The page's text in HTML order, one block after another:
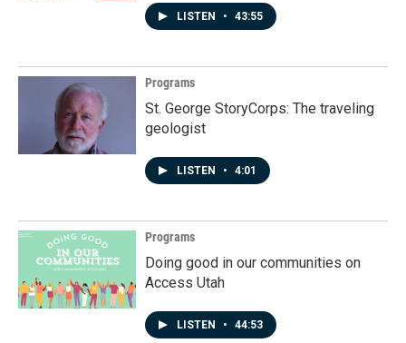
LISTEN • 43:55
Programs
St. George StoryCorps: The traveling
geologist
LISTEN • 4:01
Programs
Doing good in our communities on
Access Utah
LISTEN • 44:53